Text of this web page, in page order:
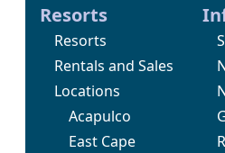
Resorts
Resorts
Rentals and Sales
Locations
Acapulco
East Cape